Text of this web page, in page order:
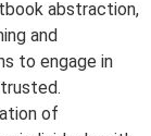
abstraction,
and
to engage in
of